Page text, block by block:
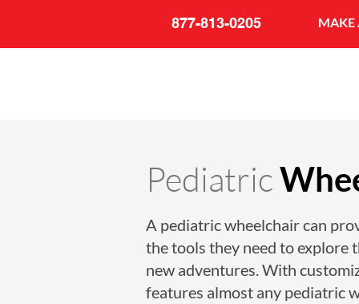
877-813-0205 MAKE
Pediatric
A pediatric wheelchair can
the tools they need to explore
new adventures. With
features almost any pediatric